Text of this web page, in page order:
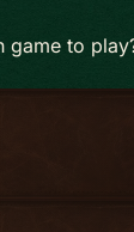
game to